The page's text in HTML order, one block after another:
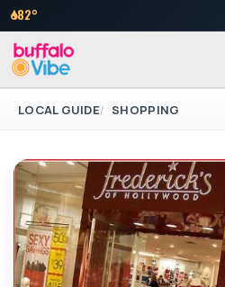
82°
LOCAL GUIDE SHOPPING